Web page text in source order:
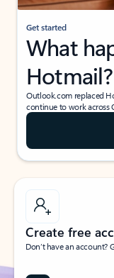
Get started
What
Hotmail?
Outlook.com replaced
continue to work across
Create free
Don’t have an account?